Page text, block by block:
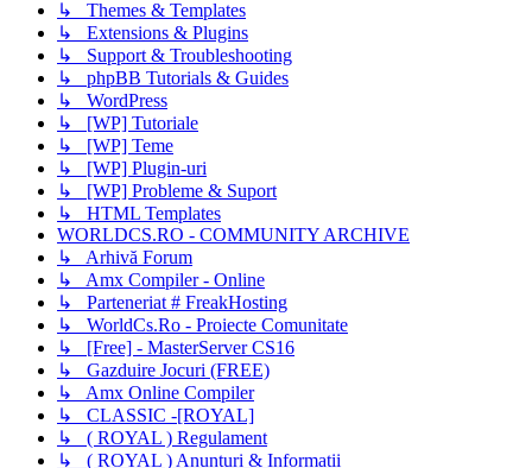
↳ Themes & Templates
↳ Extensions & Plugins
↳ Support & Troubleshooting
↳ phpBB Tutorials & Guides
↳ WordPress
↳ [WP] Tutoriale
↳ [WP] Teme
↳ [WP] Plugin-uri
↳ [WP] Probleme & Suport
↳ HTML Templates
WORLDCS.RO - COMMUNITY ARCHIVE
↳ Arhivă Forum
↳ Amx Compiler - Online
↳ Parteneriat # FreakHosting
↳ WorldCs.Ro - Proiecte Comunitate
↳ [Free] - MasterServer CS16
↳ Gazduire Jocuri (FREE)
↳ Amx Online Compiler
↳ CLASSIC -[ROYAL]
↳ ( ROYAL ) Regulament
↳ ( ROYAL ) Anunțuri & Informatii